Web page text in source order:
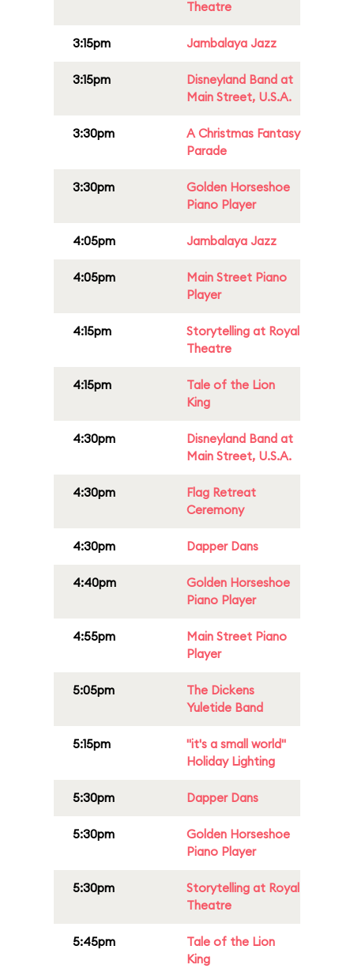
Theatre
3:15pm Jambalaya Jazz
3:15pm
Disneyland Band at
Main Street, U.S.A.
3:30pm
A Christmas Fantasy
Parade
3:30pm
Golden Horseshoe
Piano Player
4:05pm Jambalaya Jazz
4:05pm
Main Street Piano
Player
4:15pm
Storytelling at Royal
Theatre
4:15pm
Tale of the Lion
King
4:30pm
Disneyland Band at
Main Street, U.S.A.
4:30pm
Flag Retreat
Ceremony
4:30pm Dapper Dans
4:40pm
Golden Horseshoe
Piano Player
4:55pm
Main Street Piano
Player
5:05pm
The Dickens
Yuletide Band
5:15pm
"it's a small world"
Holiday Lighting
5:30pm Dapper Dans
5:30pm
Golden Horseshoe
Piano Player
5:30pm
Storytelling at Royal
Theatre
5:45pm
Tale of the Lion
King